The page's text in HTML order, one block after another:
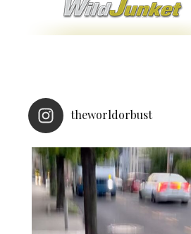
theworldorbust